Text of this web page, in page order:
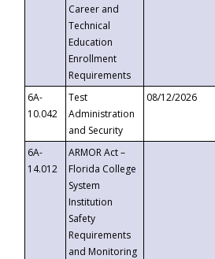
Career and
Technical
Education
Enrollment
Requirements
6A-
10.042
Test
Administration
and Security
08/12/2026
6A-
14.012
ARMOR Act –
Florida College
System
Institution
Safety
Requirements
and Monitoring